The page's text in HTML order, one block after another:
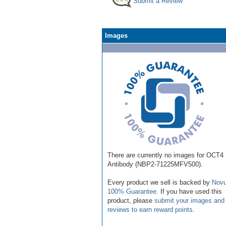
Images
There are currently no images for OCT4
Antibody (NBP2-71225MFV500).
Every product we sell is backed by
100% Guarantee . If you have used this
product, please submit your images and
reviews to earn reward points